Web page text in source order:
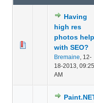
Having
high res
photos help
with SEO?
Bremaine, 12-
18-2013, 09:25
AM